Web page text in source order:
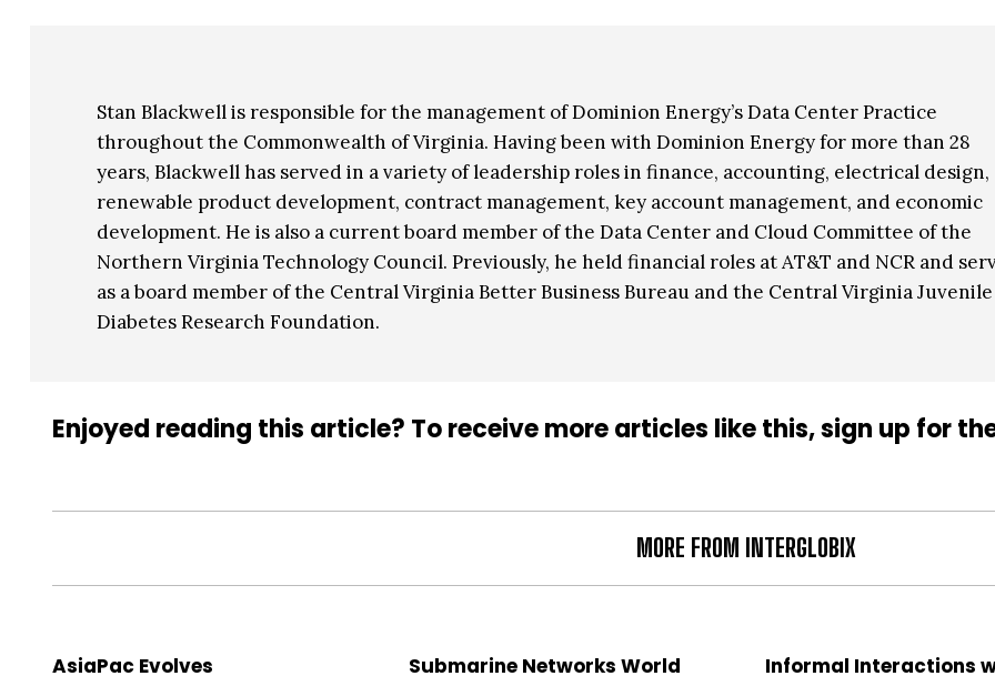
Stan Blackwell is responsible for the management of Dominion Energy’s Data Center Practice
throughout the Commonwealth of Virginia. Having been with Dominion Energy for more than 28
years, Blackwell has served in a variety of leadership roles in finance, accounting, electrical design,
renewable product development, contract management, key account management, and economic
development. He is also a current board member of the Data Center and Cloud Committee of the
Northern Virginia Technology Council. Previously, he held financial roles at AT&T and NCR and
as a board member of the Central Virginia Better Business Bureau and the Central Virginia Juvenile
Diabetes Research Foundation.
Enjoyed reading this article? To receive more articles like this, sign up for
MORE FROM INTERGLOBIX
AsiaPac Evolves Submarine Networks World Informal Interactions